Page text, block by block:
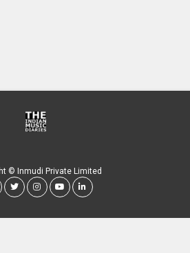
© Inmudi Private Limited